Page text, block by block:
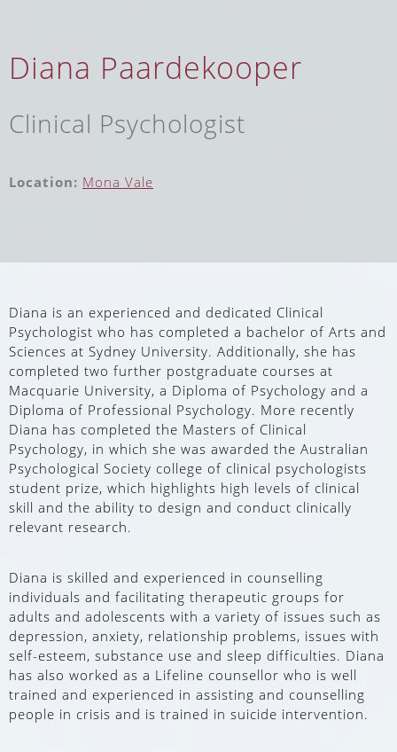
Diana Paardekooper
Clinical Psychologist
Location: Mona Vale
Diana is an experienced and dedicated Clinical
Psychologist who has completed a bachelor of Arts and
Sciences at Sydney University. Additionally, she has
completed two further postgraduate courses at
Macquarie University, a Diploma of Psychology and a
Diploma of Professional Psychology. More recently
Diana has completed the Masters of Clinical
Psychology, in which she was awarded the Australian
Psychological Society college of clinical psychologists
student prize, which highlights high levels of clinical
skill and the ability to design and conduct clinically
relevant research.
Diana is skilled and experienced in counselling
individuals and facilitating therapeutic groups for
adults and adolescents with a variety of issues such as
depression, anxiety, relationship problems, issues with
self-esteem, substance use and sleep difficulties. Diana
has also worked as a Lifeline counsellor who is well
trained and experienced in assisting and counselling
people in crisis and is trained in suicide intervention.